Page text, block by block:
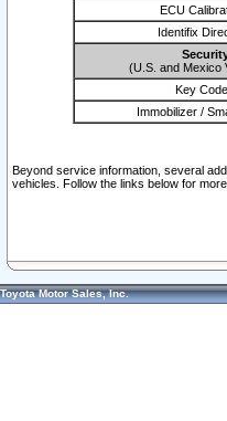
ECU
Identifix
(U.S. and Mexico
Key
Immobilizer /
Beyond service information, several
vehicles. Follow the links below for more
Toyota Motor Sales, Inc.